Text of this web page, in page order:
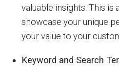
valuable insights. This is
showcase your unique
your value to your
Keyword and Search